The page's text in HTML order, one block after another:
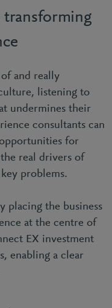
transforming
and really
listening to
undermines their
consultants can
for
real drivers of
problems.
placing the business
at the centre of
EX investment
enabling a clear